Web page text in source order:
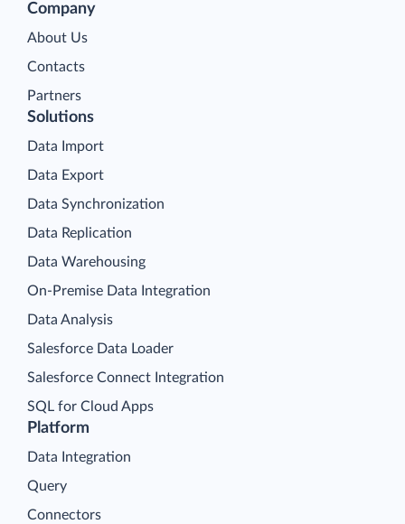
Company
About Us
Contacts
Partners
Platform
Data Integration
Query
Connectors
Solutions
Data Import
Data Export
Data Synchronization
Data Replication
Data Warehousing
On-Premise Data Integration
Data Analysis
Salesforce Data Loader
Salesforce Connect Integration
SQL for Cloud Apps